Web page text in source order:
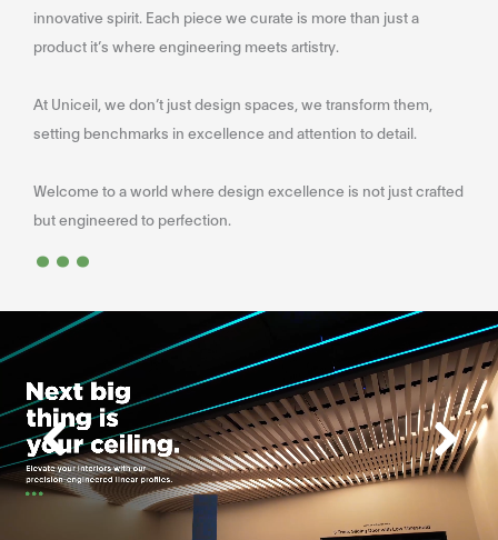
innovative spirit. Each piece we curate is more than just a
product it’s where engineering meets artistry.
At Uniceil, we don’t just design spaces, we transform them,
setting benchmarks in excellence and attention to detail.
Welcome to a world where design excellence is not just crafted
but engineered to perfection.
...